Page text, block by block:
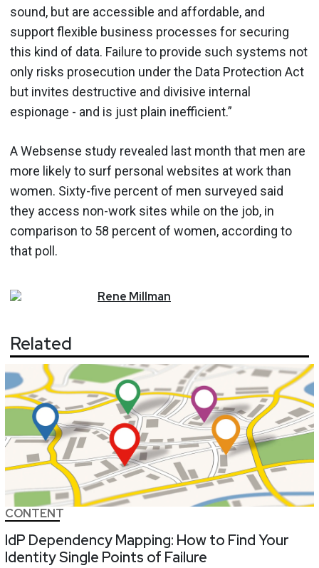
sound, but are accessible and affordable, and
support flexible business processes for securing
this kind of data. Failure to provide such systems not
only risks prosecution under the Data Protection Act
but invites destructive and divisive internal
espionage - and is just plain inefficient.”
A Websense study revealed last month that men are
more likely to surf personal websites at work than
women. Sixty-five percent of men surveyed said
they access non-work sites while on the job, in
comparison to 58 percent of women, according to
that poll.
Rene Millman
Related
CONTENT
IdP Dependency Mapping: How to Find Your
Identity Single Points of Failure